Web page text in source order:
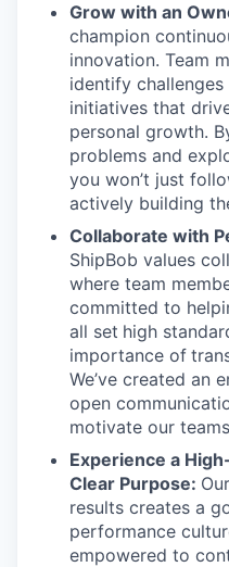
Grow with an
champion
innovation. Team
identify
initiatives that
personal growth.
problems and
you won’t just
actively building
Collaborate with
ShipBob values
where team
committed to
all set high
importance of
We’ve created an
open
motivate our
Experience a
Clear Purpose:
results creates a
performance
empowered to